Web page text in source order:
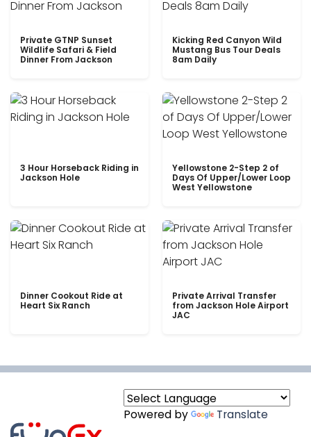
Private GTNP Sunset
Wildlife Safari & Field
Dinner From Jackson
Kicking Red Canyon Wild
Mustang Bus Tour Deals
8am Daily
3 Hour Horseback Riding in
Jackson Hole
Yellowstone 2-Step 2 of
Days Of Upper/Lower Loop
West Yellowstone
Dinner Cookout Ride at
Heart Six Ranch
Private Arrival Transfer
from Jackson Hole Airport
JAC
Powered by Translate